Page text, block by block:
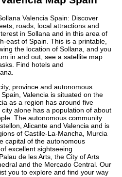
Valencia Spain: Discover
roads, local attractions and
in Sollana and in this area of
east of Spain. This is a printable,
the location of Sollana, and you
in and out, see a satellite map
Find hotels and
.
province and autonomous
Valencia is situated on the
as a region has around five
alone has a population of about
The autonomous community
Alicante and Valencia and is
of Castile-La-Mancha, Murcia
capital of the autonomous
excellent sightseeing
de les Arts, the City of Arts
and the Mercado Central. Our
you to explore and find your way